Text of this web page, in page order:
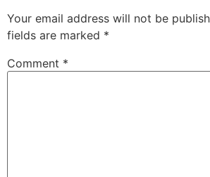
Your email address will not be
fields are marked *
Comment *